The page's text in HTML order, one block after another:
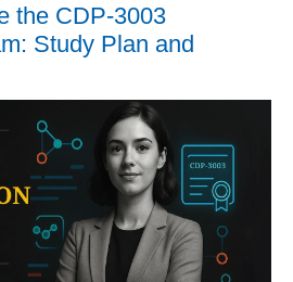
the CDP-3003
Study Plan and